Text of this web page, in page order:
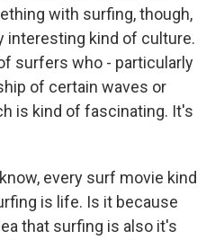
with surfing, though,
interesting kind of culture.
surfers who - particularly
of certain waves or
is kind of fascinating. It's
every surf movie kind
is life. Is it because
that surfing is also it's